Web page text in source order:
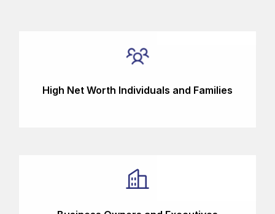
High Net Worth Individuals and Families